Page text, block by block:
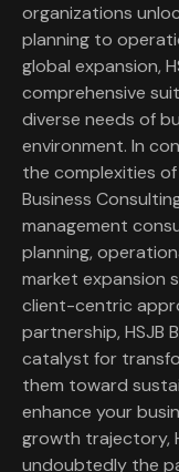
organizations
planning to
global expansion,
comprehensive
diverse needs of
environment. In
the complexities of
Business
management
planning,
market expansion
client-centric
partnership, HSJB
catalyst for
them toward
enhance your
growth trajectory,
undoubtedly the